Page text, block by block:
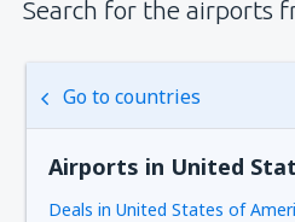
Search for the airports
Go to countries
Airports in United
Deals in United States of